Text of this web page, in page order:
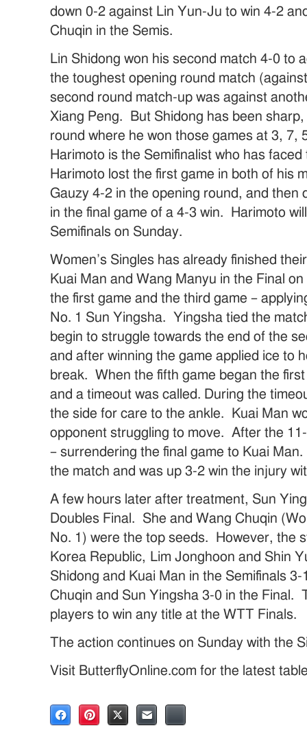
down 0-2 against Lin Yun-Ju to win 4-2
Chuqin in the Semis.
Lin Shidong won his second match 4-0 to
the toughest opening round match
second round match-up was against
Xiang Peng. But Shidong has been
round where he won those games at 3, 7,
Harimoto is the Semifinalist who has
Harimoto lost the first game in both of his
Gauzy 4-2 in the opening round, and then
in the final game of a 4-3 win. Harimoto
Semifinals on Sunday.
Women’s Singles has already finished
Kuai Man and Wang Manyu in the Final
the first game and the third game –
No. 1 Sun Yingsha. Yingsha tied the
begin to struggle towards the end of the
and after winning the game applied ice to
break. When the fifth game began the
and a timeout was called. During the
the side for care to the ankle. Kuai Man
opponent struggling to move. After the
– surrendering the final game to Kuai
the match and was up 3-2 win the injury
A few hours later after treatment, Sun
Doubles Final. She and Wang Chuqin
No. 1) were the top seeds. However, the
Korea Republic, Lim Jonghoon and Shin
Shidong and Kuai Man in the Semifinals
Chuqin and Sun Yingsha 3-0 in the Final.
players to win any title at the WTT Finals.
The action continues on Sunday with the
Visit ButterflyOnline.com for the latest